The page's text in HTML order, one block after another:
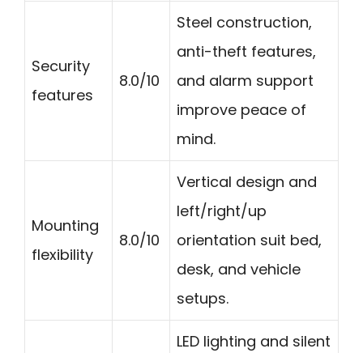
Security
features
8.0/10
Steel construction,
anti-theft features,
and alarm support
improve peace of
mind.
Mounting
flexibility
8.0/10
Vertical design and
left/right/up
orientation suit bed,
desk, and vehicle
setups.
LED lighting and silent